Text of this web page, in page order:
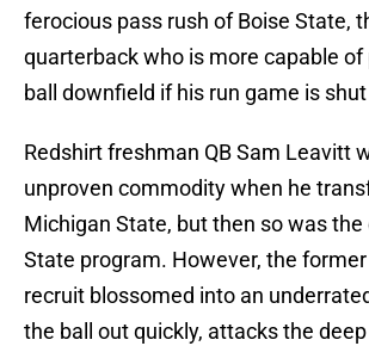
ferocious pass rush of Boise State,
quarterback who is more capable of
ball downfield if his run game is
Redshirt freshman QB Sam Leavitt
unproven commodity when he
Michigan State, but then so was
State program. However, the
recruit blossomed into an
the ball out quickly, attacks the